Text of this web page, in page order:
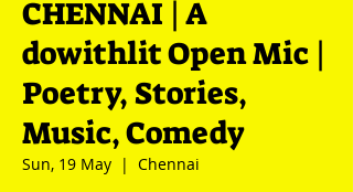
CHENNAI | A
dowithlit Open Mic |
Poetry, Stories,
Music, Comedy
Sun, 19 May
  |
Chennai